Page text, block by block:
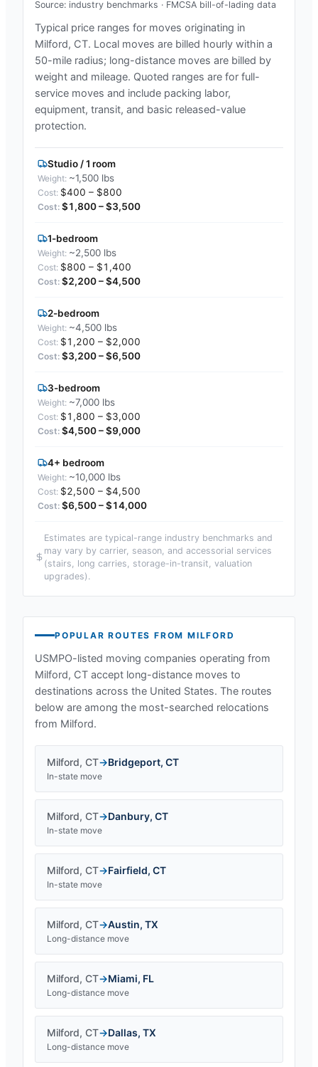
Source: industry benchmarks · FMCSA bill-of-lading data
Typical price ranges for moves originating in
Milford, CT. Local moves are billed hourly within a
50-mile radius; long-distance moves are billed by
weight and mileage. Quoted ranges are for full-
service moves and include packing labor,
equipment, transit, and basic released-value
protection.
Studio / 1 room
~1,500 lbs
$400 – $800
$1,800 – $3,500
1-bedroom
~2,500 lbs
$800 – $1,400
$2,200 – $4,500
2-bedroom
~4,500 lbs
$1,200 – $2,000
$3,200 – $6,500
3-bedroom
~7,000 lbs
$1,800 – $3,000
$4,500 – $9,000
4+ bedroom
~10,000 lbs
$2,500 – $4,500
$6,500 – $14,000
Estimates are typical-range industry benchmarks and
may vary by carrier, season, and accessorial services
(stairs, long carries, storage-in-transit, valuation
upgrades).
POPULAR ROUTES FROMMILFORD
USMPO-listed moving companies operating from
Milford, CT accept long-distance moves to
destinations across the United States. The routes
below are among the most-searched relocations
from Milford.
Milford, CT→Bridgeport, CT
In-state move
Milford, CT→Danbury, CT
In-state move
Milford, CT→Fairfield, CT
In-state move
Milford, CT→Austin, TX
Long-distance move
Milford, CT→Miami, FL
Long-distance move
Milford, CT→Dallas, TX
Long-distance move